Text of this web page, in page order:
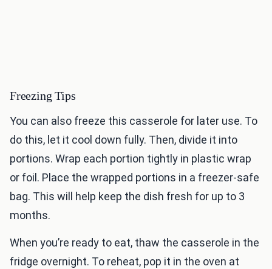
Freezing Tips
You can also freeze this casserole for later use. To
do this, let it cool down fully. Then, divide it into
portions. Wrap each portion tightly in plastic wrap
or foil. Place the wrapped portions in a freezer-safe
bag. This will help keep the dish fresh for up to 3
months.
When you’re ready to eat, thaw the casserole in the
fridge overnight. To reheat, pop it in the oven at